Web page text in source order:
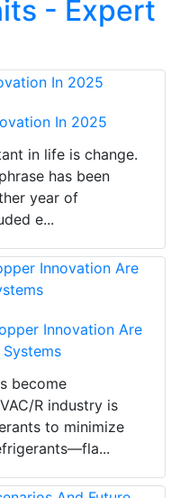
- Expert
In 2025
in life is change.
has been
year of
e...
Innovation Are
become
R industry is
to minimize